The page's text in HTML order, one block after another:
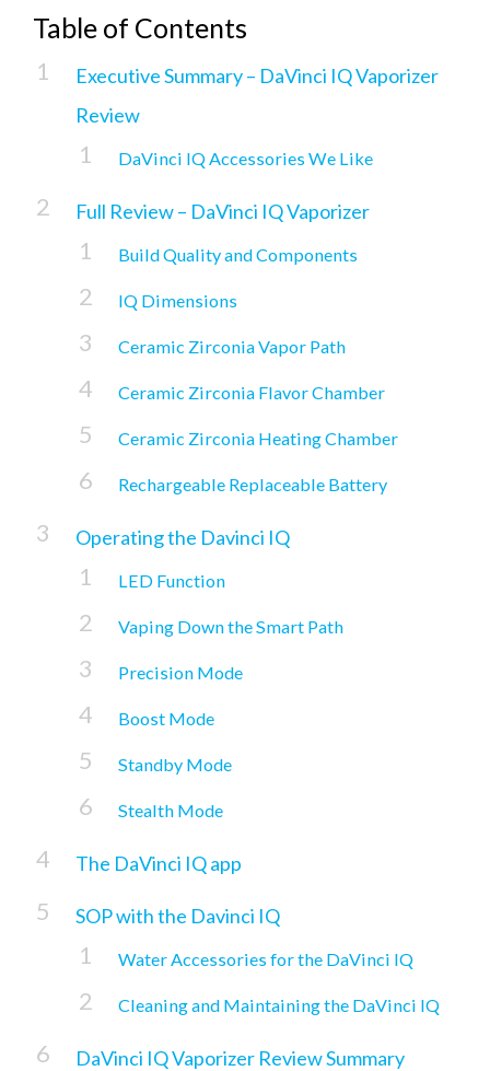
Table of Contents
Executive Summary – DaVinci IQ Vaporizer
Review
DaVinci IQ Accessories We Like
Full Review – DaVinci IQ Vaporizer
Build Quality and Components
IQ Dimensions
Ceramic Zirconia Vapor Path
Ceramic Zirconia Flavor Chamber
Ceramic Zirconia Heating Chamber
Rechargeable Replaceable Battery
Operating the Davinci IQ
LED Function
Vaping Down the Smart Path
Precision Mode
Boost Mode
Standby Mode
Stealth Mode
The DaVinci IQ app
SOP with the Davinci IQ
Water Accessories for the DaVinci IQ
Cleaning and Maintaining the DaVinci IQ
DaVinci IQ Vaporizer Review Summary